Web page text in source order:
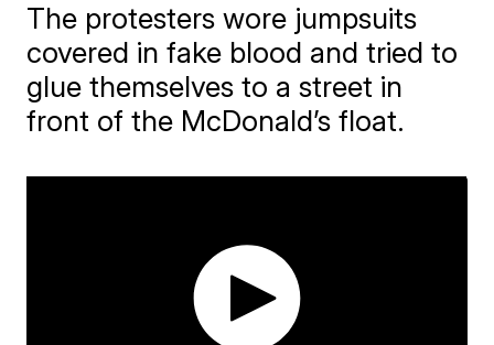
The protesters wore jumpsuits
covered in fake blood and tried to
glue themselves to a street in
front of the McDonald’s float.